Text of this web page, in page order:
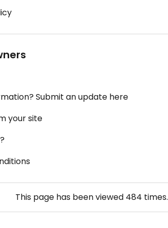
Submit an update here
your site
This page has been viewed 484 times.